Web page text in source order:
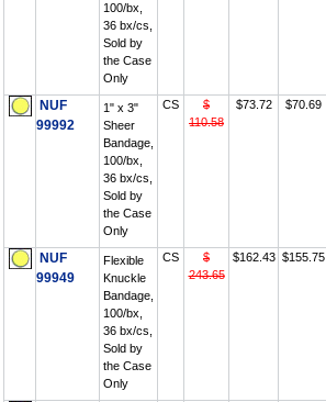
100/bx,
36 bx/cs,
Sold by
the Case
Only
NUF
99992
1" x 3"
Sheer
Bandage,
100/bx,
36 bx/cs,
Sold by
the Case
Only
CS
$
110.58
$73.72 $70.69
NUF
99949
Flexible
Knuckle
Bandage,
100/bx,
36 bx/cs,
Sold by
the Case
Only
CS
$
243.65
$162.43 $155.75